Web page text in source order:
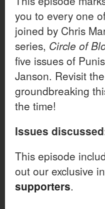
you to every one
joined by Chris
series, Circle of
five issues of
Janson. Revisit
groundbreaking
the time!
Issues
This episode
out our exclusive
supporters.